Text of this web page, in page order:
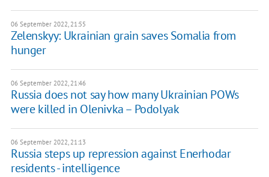
06 September 2022, 21:55
Zelenskyy: Ukrainian grain saves Somalia from
hunger
06 September 2022, 21:46
Russia does not say how many Ukrainian POWs
were killed in Olenivka – Podolyak
06 September 2022, 21:13
Russia steps up repression against Enerhodar
residents - intelligence